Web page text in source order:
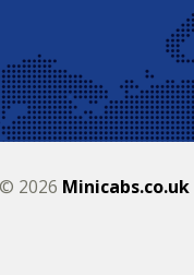
2026 Minicabs.co.uk